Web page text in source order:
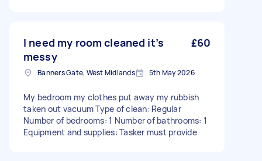
I need my room cleaned it’s
messy
£60
Banners Gate, West Midlands 5th May 2026
My bedroom my clothes put away my rubbish
taken out vacuum Type of clean: Regular
Number of bedrooms: 1 Number of bathrooms: 1
Equipment and supplies: Tasker must provide